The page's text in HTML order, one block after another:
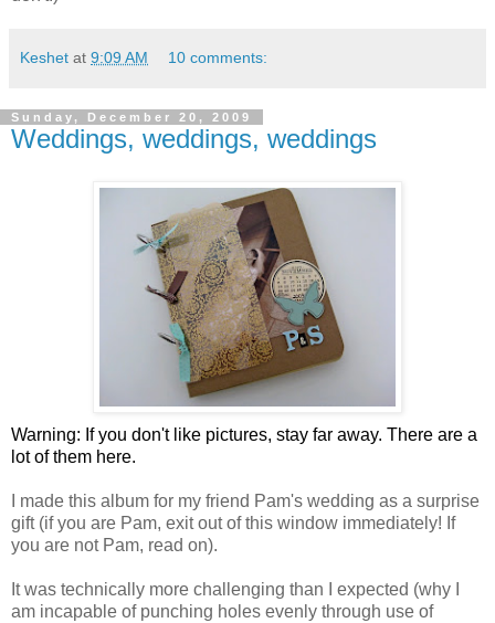
Keshet at 9:09 AM 10 comments:
Sunday, December 20, 2009
Weddings, weddings, weddings
Warning: If you don't like pictures, stay far away. There are a
lot of them here.
I made this album for my friend Pam's wedding as a surprise
gift (if you are Pam, exit out of this window immediately! If
you are not Pam, read on).
It was technically more challenging than I expected (why I
am incapable of punching holes evenly through use of